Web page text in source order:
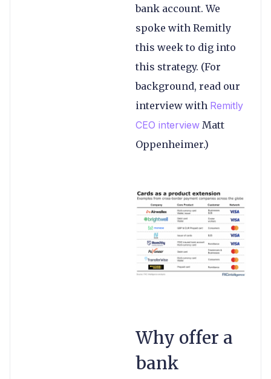
bank account. We
spoke with Remitly
this week to dig into
this strategy. (For
background, read our
interview with Remitly
CEO interview Matt
Oppenheimer.)
Why offer a
bank